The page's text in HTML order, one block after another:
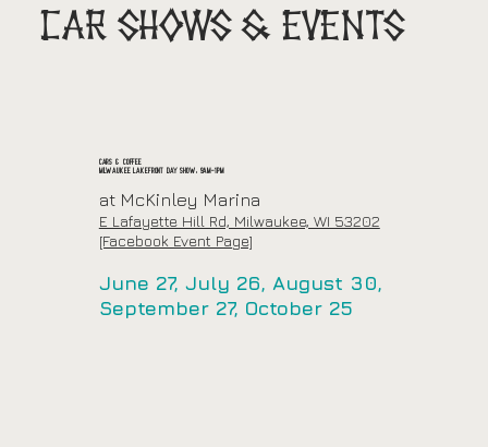
CAR SHOWS & EVENTS
Cars & Coffee
Milwaukee Lakefront Day Show: 9am-1pm
at McKinley Marina
E Lafayette Hill Rd, Milwaukee, WI 53202
[Facebook Event Page]
June 27, July 26, August 30,
September 27, October 25